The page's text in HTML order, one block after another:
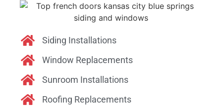
Siding Installations
Window Replacements
Sunroom Installations
Roofing Replacements